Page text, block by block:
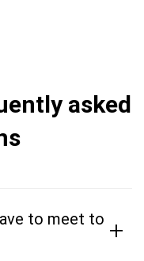
asked
to meet to +